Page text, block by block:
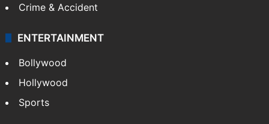
Crime & Accident
ENTERTAINMENT
Bollywood
Hollywood
Sports